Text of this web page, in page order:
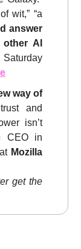
wit,” “a
answer
AI
way of
and
isn’t
CEO in
Mozilla
get the